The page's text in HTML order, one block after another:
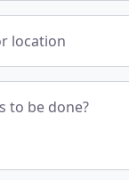
location
to be done?